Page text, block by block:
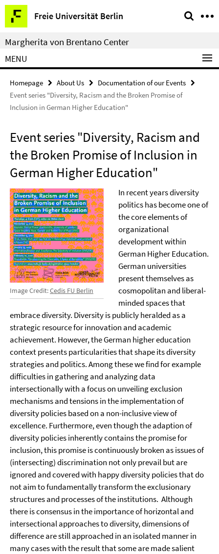
Springe
direkt
zu
Inhalt
Freie Universität Berlin
Service
Navigation
Margherita von Brentano Center
MENU
Homepage About Us
Documentation of our Events
Event series "Diversity, Racism and the Broken Promise of
Inclusion in German Higher Education"
Event series "Diversity, Racism and
the Broken Promise of Inclusion in
German Higher Education"
Image Credit:Cedis FU Berlin
In recent years diversity
politics has become one of
the core elements of
organizational
development within
German Higher Education.
German universities
present themselves as
cosmopolitan and liberal-
minded spaces that
embrace diversity. Diversity is publicly heralded as a
strategic resource for innovation and academic
achievement. However, the German higher education
context presents particularities that shape its diversity
strategies and politics. Among these we find for example
difficulties in gathering and analyzing data
intersectionally with a focus on unveiling exclusion
mechanisms and tensions in the implementation of
diversity policies based on a non-inclusive view of
excellence. Furthermore, even though the adaption of
diversity policies inherently contains the promise for
inclusion, this promise is continuously broken as issues of
(intersecting) discrimination not only prevail but are
ignored and covered with happy diversity policies that do
not aim to fundamentally transform the exclusionary
structures and processes of the institutions. Although
there is consensus in the importance of horizontal and
intersectional approaches to diversity, dimensions of
difference are still approached in an isolated manner in
many cases with the result that some are made salient